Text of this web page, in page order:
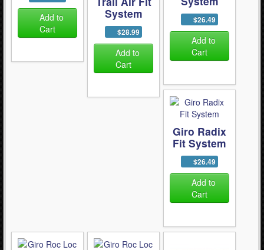
Add to
Cart
System
$28.99
Add to
Cart
$26.49
Add to
Cart
Giro Radix
Fit System
$26.49
Add to
Cart